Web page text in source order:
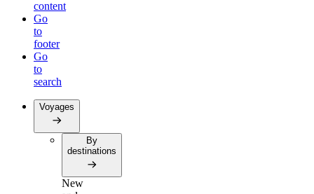
content
Go
to
footer
Go
to
search
Voyages
By
destinations
New